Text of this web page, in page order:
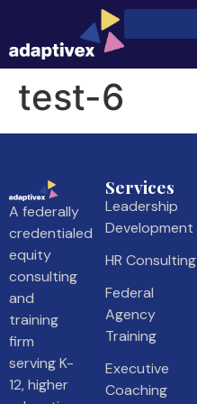
test-6
A federally
credentialed
equity
consulting
and
training
firm
serving K-
12, higher
Services
Leadership
Development
HR Consulting
Federal
Agency
Training
Executive
Coaching